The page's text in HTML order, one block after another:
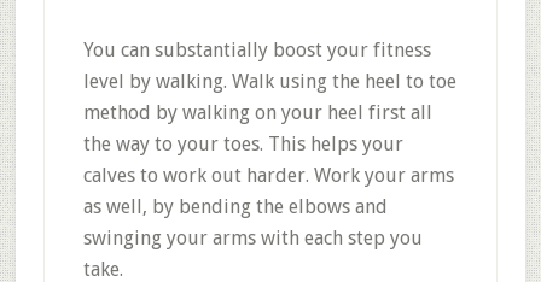
You can substantially boost your fitness
level by walking. Walk using the heel to toe
method by walking on your heel first all
the way to your toes. This helps your
calves to work out harder. Work your arms
as well, by bending the elbows and
swinging your arms with each step you
take.